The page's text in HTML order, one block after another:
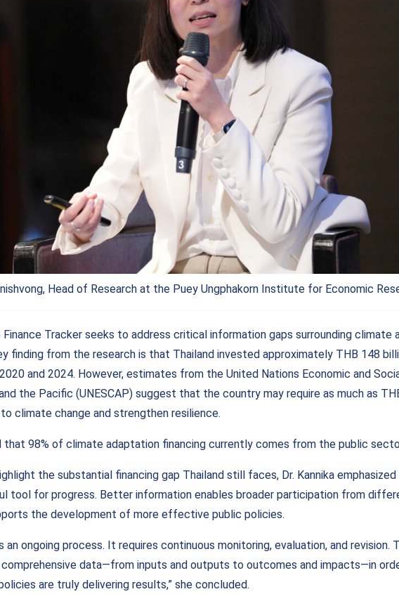
Head of Research at the Puey Ungphakorn Institute for Economic
Finance Tracker seeks to address critical information gaps surrounding climate
finding from the research is that Thailand invested approximately THB 148
and 2024. However, estimates from the United Nations Economic and
the Pacific (UNESCAP) suggest that the country may require as much as
climate change and strengthen resilience.
that 98% of climate adaptation financing currently comes from the public
the substantial financing gap Thailand still faces, Dr. Kannika
tool for progress. Better information enables broader participation from
the development of more effective public policies.
an ongoing process. It requires continuous monitoring, evaluation, and revision.
data—from inputs and outputs to outcomes and impacts—in
are truly delivering results,” she concluded.